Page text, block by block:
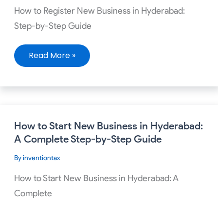
How to Register New Business in Hyderabad:
Step-by-Step Guide
Step-
by-
Step
Guide
Read More »
How to Start New Business in Hyderabad:
A Complete Step-by-Step Guide
Byinventiontax
How to Start New Business in Hyderabad: A
Complete
How
to
Start
New
Business
in
A
Complete
Step-
by-